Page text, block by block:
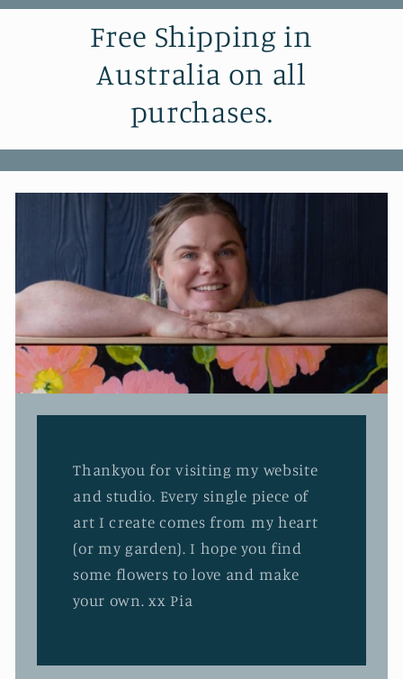
Free Shipping in
Australia on all
purchases.
Thankyou for visiting my website
and studio. Every single piece of
art I create comes from my heart
(or my garden). I hope you find
some flowers to love and make
your own. xx Pia